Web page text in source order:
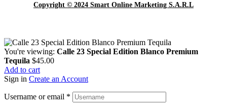
Copyright © 2024 Smart Online Marketing S.A.R.L
You're viewing: Calle 23 Special Edition Blanco Premium
Tequila $45.00
Add to cart
Sign in Create an Account
Username or email *